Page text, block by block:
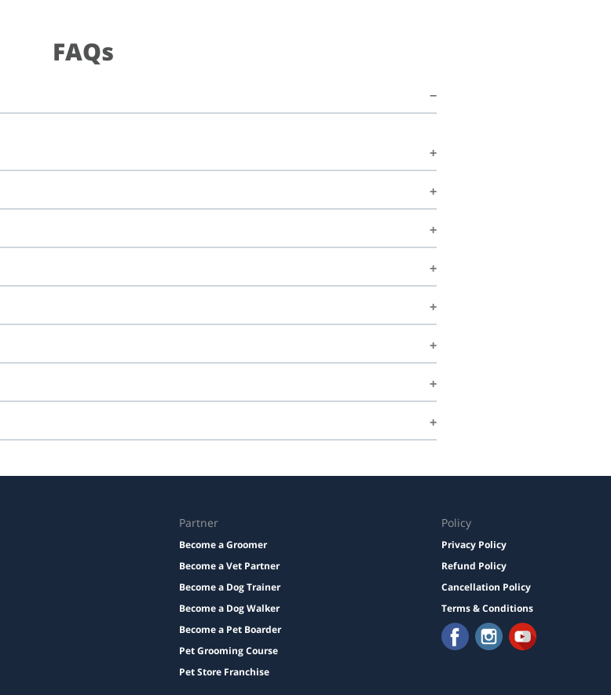
FAQs
Partner
Become a Groomer
Become a Vet Partner
Become a Dog Trainer
Become a Dog Walker
Become a Pet Boarder
Pet Grooming Course
Pet Store Franchise
Policy
Privacy Policy
Refund Policy
Cancellation Policy
Terms & Conditions